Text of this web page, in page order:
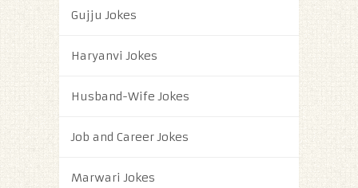
Gujju Jokes
Haryanvi Jokes
Husband-Wife Jokes
Job and Career Jokes
Marwari Jokes